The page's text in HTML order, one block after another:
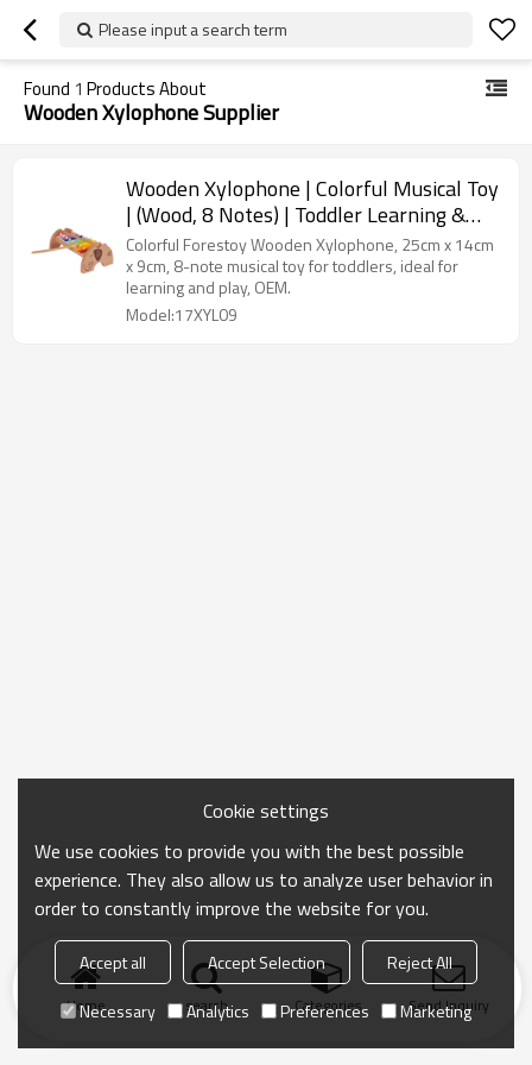
Please input a search term
Found 1 Products About
Wooden Xylophone Supplier
Wooden Xylophone | Colorful Musical Toy
| (Wood, 8 Notes) | Toddler Learning &
Play | OEM
Colorful Forestoy Wooden Xylophone, 25cm x 14cm
x 9cm, 8-note musical toy for toddlers, ideal for
learning and play, OEM.
Model:17XYL09
Home search Categories Send Inquiry
Cookie settings
We use cookies to provide you with the best possible
experience. They also allow us to analyze user behavior in
order to constantly improve the website for you.
Accept all Accept Selection
Reject All
Necessary
Analytics Preferences Marketing